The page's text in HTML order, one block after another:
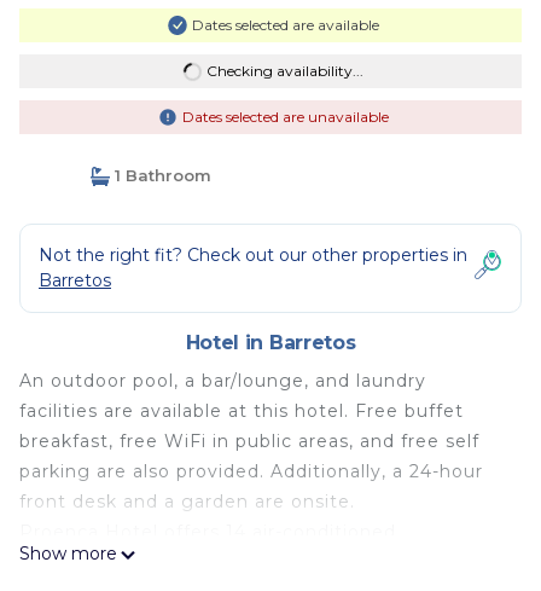
Dates selected are available
Checking availability...
Dates selected are unavailable
1 Bathroom
Not the right fit? Check out our other properties in
Barretos
Hotel in Barretos
An outdoor pool, a bar/lounge, and laundry
facilities are available at this hotel. Free buffet
breakfast, free WiFi in public areas, and free self
parking are also provided. Additionally, a 24-hour
front desk and a garden are onsite.
accommodations with minibars and hair dryers.
Show more